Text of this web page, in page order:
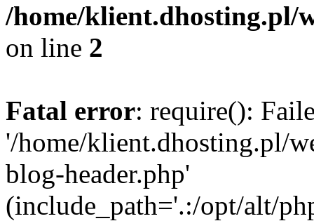
/home/klient.dhosting.pl/
on line 2
Fatal error: require():
'/home/klient.dhosting.pl/
blog-header.php'
(include_path='.:/opt/alt/